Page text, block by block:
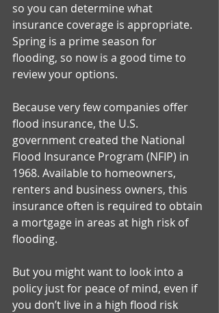
so you can determine what
insurance coverage is appropriate.
Spring is a prime season for
flooding, so now is a good time to
review your options.
Because very few companies offer
flood insurance, the U.S.
government created the National
Flood Insurance Program (NFIP) in
1968. Available to homeowners,
renters and business owners, this
insurance often is required to obtain
a mortgage in areas at high risk of
flooding.
But you might want to look into a
policy just for peace of mind, even if
you don’t live in a high flood risk